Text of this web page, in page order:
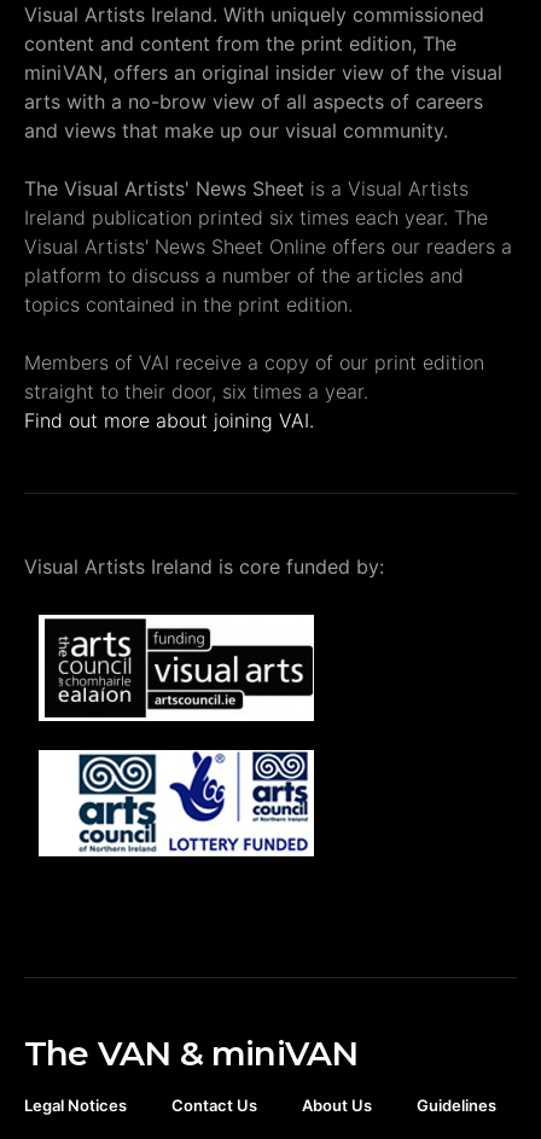
Visual Artists Ireland. With uniquely commissioned
content and content from the print edition, The
miniVAN, offers an original insider view of the visual
arts with a no-brow view of all aspects of careers
and views that make up our visual community.
The Visual Artists' News Sheet is a Visual Artists
Ireland publication printed six times each year. The
Visual Artists' News Sheet Online offers our readers a
platform to discuss a number of the articles and
topics contained in the print edition.
Members of VAI receive a copy of our print edition
straight to their door, six times a year.
Find out more about joining VAI.
Visual Artists Ireland is core funded by:
The VAN & miniVAN
Legal Notices Contact Us About Us Guidelines